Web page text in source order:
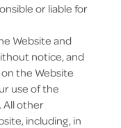
or liable for
Website and
notice, and
the Website
use of the
All other
including, in